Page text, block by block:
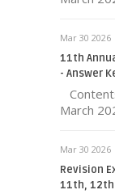
Mar 30 2026
11th
- Answer
March
Mar 30 2026
Revision
11th,